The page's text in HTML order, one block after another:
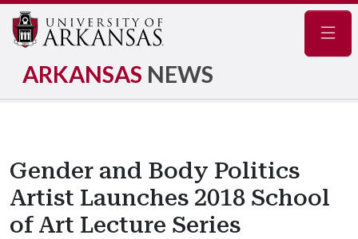
ARKANSAS NEWS
Gender and Body Politics
Artist Launches 2018 School
of Art Lecture Series